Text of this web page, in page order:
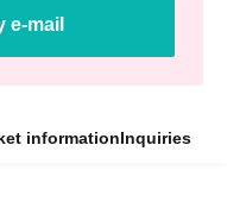
e-mail
informationInquiries